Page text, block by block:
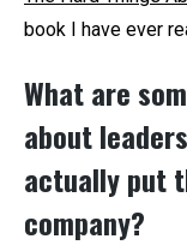
book I have ever
What are
about
actually put
company?